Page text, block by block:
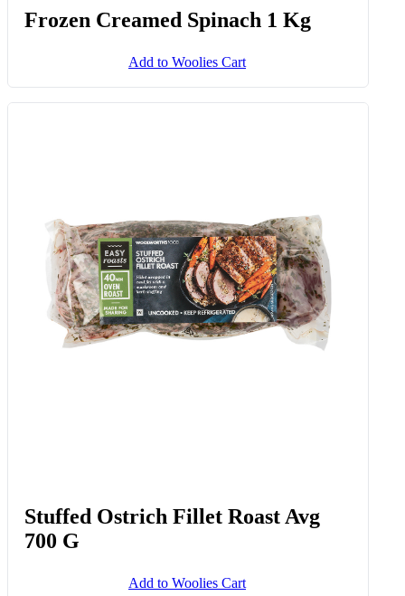
Frozen Creamed Spinach 1 Kg
Add to Woolies Cart
Stuffed Ostrich Fillet Roast Avg
700 G
Add to Woolies Cart